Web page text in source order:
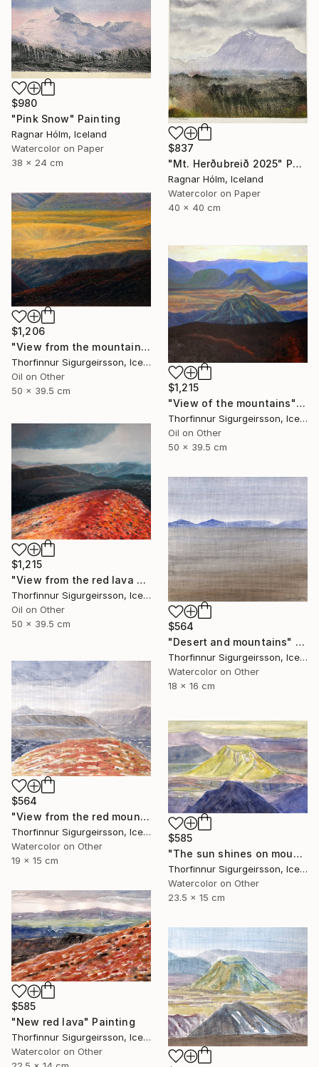
$980
"Pink Snow" Painting
Ragnar Hólm, Iceland
Watercolor on Paper
38 x 24 cm
$837
"Mt. Herðubreið 2025" Painting
Ragnar Hólm, Iceland
Watercolor on Paper
40 x 40 cm
$1,206
"View from the mountains" Painting
Thorfinnur Sigurgeirsson, Iceland
Oil on Other
50 x 39.5 cm
$1,215
"View of the mountains" Painting
Thorfinnur Sigurgeirsson, Iceland
Oil on Other
50 x 39.5 cm
$1,215
"View from the red lava mountain" Painting
Thorfinnur Sigurgeirsson, Iceland
Oil on Other
50 x 39.5 cm
$564
"Desert and mountains" Painting
Thorfinnur Sigurgeirsson, Iceland
Watercolor on Other
18 x 16 cm
$564
"View from the red mountain" Painting
Thorfinnur Sigurgeirsson, Iceland
Watercolor on Other
19 x 15 cm
$585
"The sun shines on mount Hattfell" Painting
Thorfinnur Sigurgeirsson, Iceland
Watercolor on Other
23.5 x 15 cm
$585
"New red lava" Painting
Thorfinnur Sigurgeirsson, Iceland
Watercolor on Other